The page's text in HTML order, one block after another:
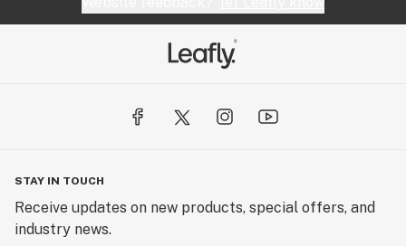
STAY IN TOUCH
Receive updates on new products, special offers, and
industry news.